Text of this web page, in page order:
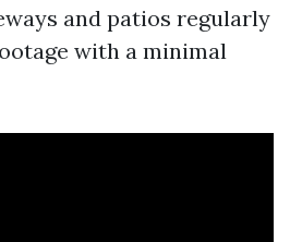
and patios regularly
with a minimal